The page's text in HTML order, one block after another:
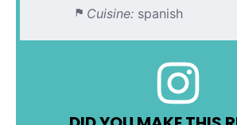
Cuisine: spanish